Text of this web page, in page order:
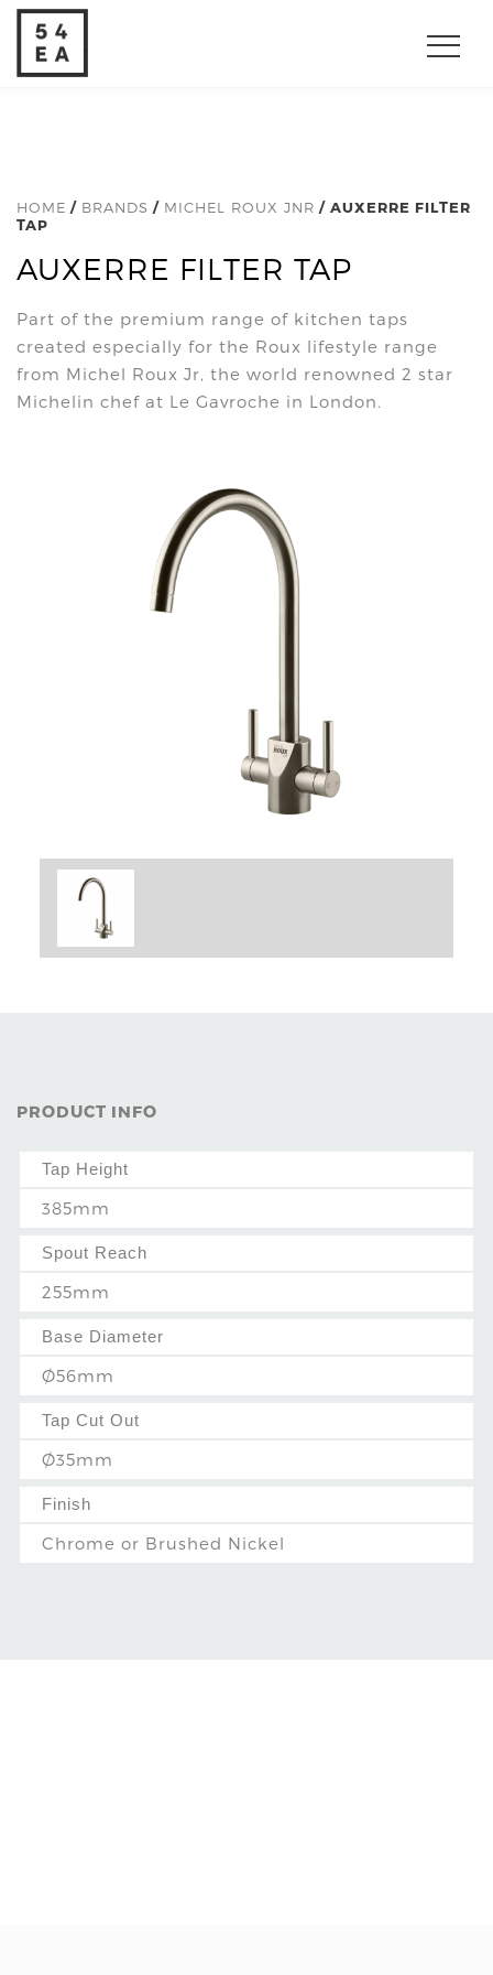
HOME / BRANDS / MICHEL ROUX JNR / AUXERRE FILTER
TAP
AUXERRE FILTER TAP
Part of the premium range of kitchen taps
created especially for the Roux lifestyle range
from Michel Roux Jr, the world renowned 2 star
Michelin chef at Le Gavroche in London.
PRODUCT INFO
Tap Height
385mm
Spout Reach
255mm
Base Diameter
Ø56mm
Tap Cut Out
Ø35mm
Finish
Chrome or Brushed Nickel